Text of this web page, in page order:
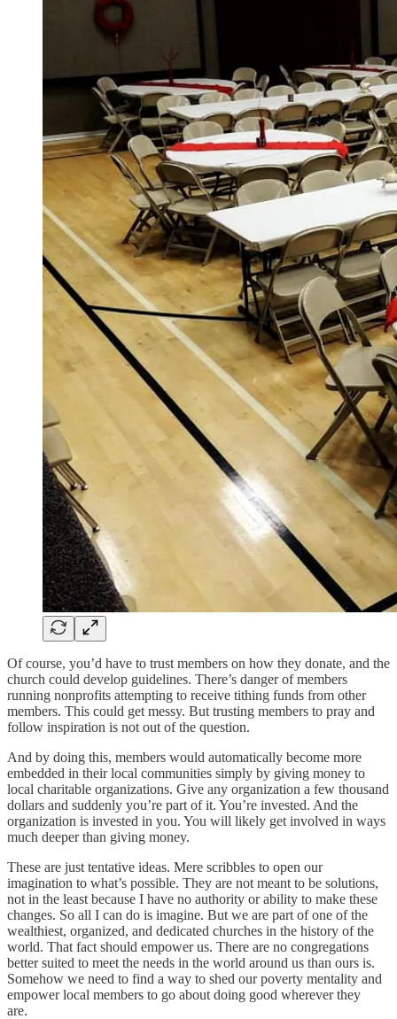
Of course, you’d have to trust members on how they donate, and the
church could develop guidelines. There’s danger of members
running nonprofits attempting to receive tithing funds from other
members. This could get messy. But trusting members to pray and
follow inspiration is not out of the question.
And by doing this, members would automatically become more
embedded in their local communities simply by giving money to
local charitable organizations. Give any organization a few thousand
dollars and suddenly you’re part of it. You’re invested. And the
organization is invested in you. You will likely get involved in ways
much deeper than giving money.
These are just tentative ideas. Mere scribbles to open our
imagination to what’s possible. They are not meant to be solutions,
not in the least because I have no authority or ability to make these
changes. So all I can do is imagine. But we are part of one of the
wealthiest, organized, and dedicated churches in the history of the
world. That fact should empower us. There are no congregations
better suited to meet the needs in the world around us than ours is.
Somehow we need to find a way to shed our poverty mentality and
empower local members to go about doing good wherever they
are.